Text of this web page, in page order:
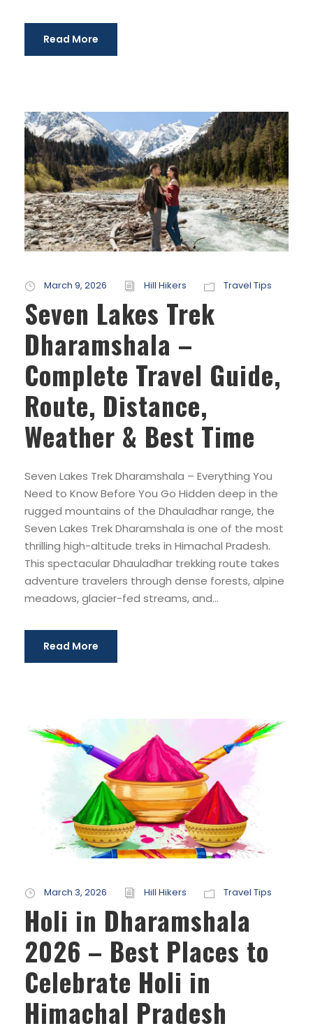
Read More
March 9, 2026 Hill Hikers Travel Tips
Seven Lakes Trek
Dharamshala –
Complete Travel Guide,
Route, Distance,
Weather & Best Time
Seven Lakes Trek Dharamshala – Everything You
Need to Know Before You Go Hidden deep in the
rugged mountains of the Dhauladhar range, the
Seven Lakes Trek Dharamshala is one of the most
thrilling high-altitude treks in Himachal Pradesh.
This spectacular Dhauladhar trekking route takes
adventure travelers through dense forests, alpine
meadows, glacier-fed streams, and...
Read More
March 3, 2026 Hill Hikers Travel Tips
Holi in Dharamshala
2026 – Best Places to
Celebrate Holi in
Himachal Pradesh